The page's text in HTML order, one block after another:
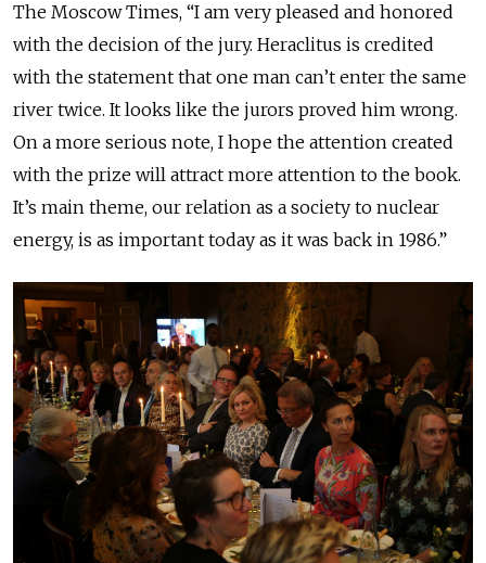
The Moscow Times, “I am very pleased and honored
with the decision of the jury. Heraclitus is credited
with the statement that one man can’t enter the same
river twice. It looks like the jurors proved him wrong.
On a more serious note, I hope the attention created
with the prize will attract more attention to the book.
It’s main theme, our relation as a society to nuclear
energy, is as important today as it was back in 1986.”